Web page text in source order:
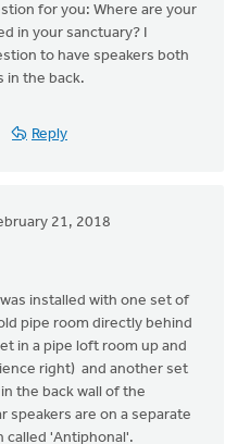
for you: Where are your
in your sanctuary? I
to have speakers both
in the back.
Reply
21, 2018
installed with one set of
pipe room directly behind
in a pipe loft room up and
right) and another set
the back wall of the
speakers are on a separate
called 'Antiphonal'.